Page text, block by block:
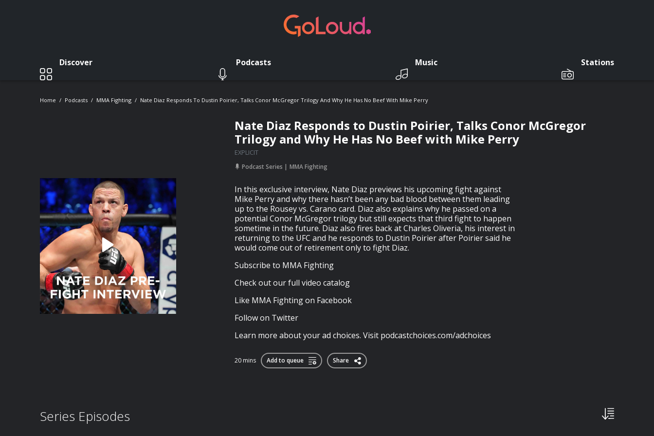
Discover Podcasts Music Stations
Home Podcasts MMA Fighting Nate Diaz Responds To Dustin Poirier, Talks Conor McGregor Trilogy And Why He Has No Beef With Mike Perry
Nate Diaz Responds to Dustin Poirier, Talks Conor McGregor
Trilogy and Why He Has No Beef with Mike Perry
EXPLICIT
Podcast Series MMA Fighting
In this exclusive interview, Nate Diaz previews his upcoming fight against
Mike Perry and why there hasn’t been any bad blood between them leading
up to the Rousey vs. Carano card. Diaz also explains why he passed on a
potential Conor McGregor trilogy but still expects that third fight to happen
sometime in the future. Diaz also fires back at Charles Oliveria, his interest in
returning to the UFC and he responds to Dustin Poirier after Poirier said he
would come out of retirement only to fight Diaz.
Subscribe to MMA Fighting
Check out our full video catalog
Like MMA Fighting on Facebook
Follow on Twitter
Learn more about your ad choices. Visit podcastchoices.com/adchoices
20 mins Add to queue Share
Series Episodes